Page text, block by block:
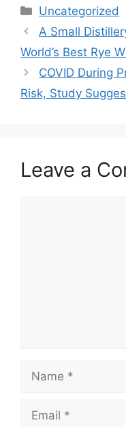
Categories
Uncategorized
A Small
World’s Best Rye
COVID During
Risk, Study
Leave a